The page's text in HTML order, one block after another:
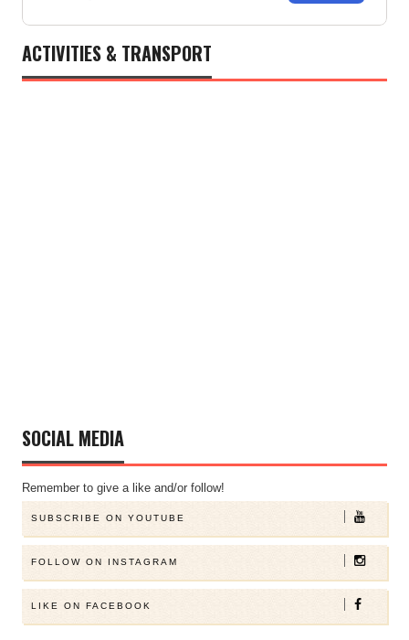
ACTIVITIES & TRANSPORT
SOCIAL MEDIA
Remember to give a like and/or follow!
SUBSCRIBE ON YOUTUBE
FOLLOW ON INSTAGRAM
LIKE ON FACEBOOK